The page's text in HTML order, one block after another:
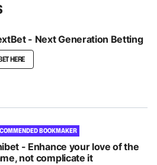
- Next Generation Betting
HERE
BOOKMAKER
- Enhance your love of the
not complicate it